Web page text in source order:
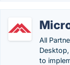
All
to